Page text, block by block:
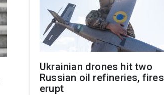
Ukrainian drones hit two
Russian oil refineries, fires
erupt